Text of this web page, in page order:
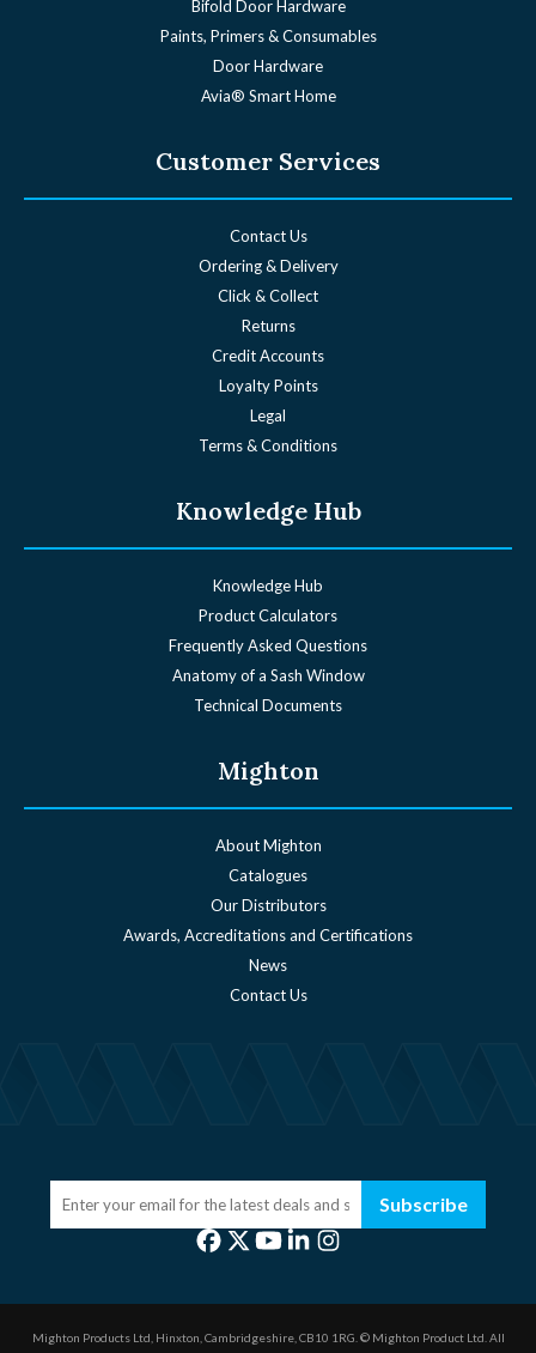
Bifold Door Hardware
Paints, Primers & Consumables
Door Hardware
Avia® Smart Home
Customer Services
Contact Us
Ordering & Delivery
Click & Collect
Returns
Credit Accounts
Loyalty Points
Legal
Terms & Conditions
Knowledge Hub
Knowledge Hub
Product Calculators
Frequently Asked Questions
Anatomy of a Sash Window
Technical Documents
Mighton
About Mighton
Catalogues
Our Distributors
Awards, Accreditations and Certifications
News
Contact Us
Subscribe
Mighton Products Ltd, Hinxton, Cambridgeshire, CB10 1RG. © Mighton Product Ltd. All